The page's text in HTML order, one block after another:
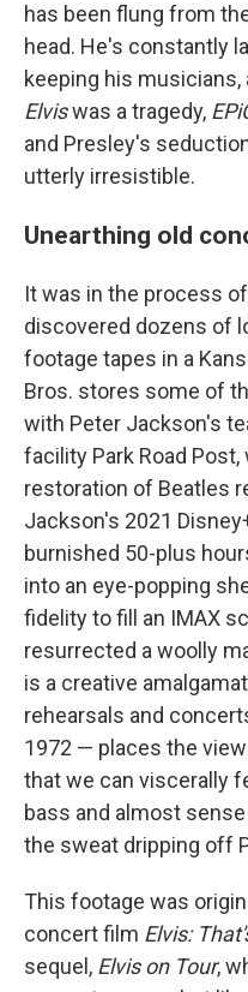
has been flung from
head. He's constantly
keeping his
Elviswas a tragedy,
and Presley's
utterly irresistible.
Unearthing old
It was in the process
discovered dozens of
footage tapes in a
Bros. stores some of
with Peter Jackson's
facility Park Road
restoration of Beatles
Jackson's 2021
burnished 50-plus
into an eye-popping
fidelity to fill an IMAX
resurrected a woolly
is a creative
rehearsals and
1972 — places the
that we can viscerally
bass and almost
the sweat dripping off
This footage was
concert film Elvis:
sequel, Elvis on Tour,